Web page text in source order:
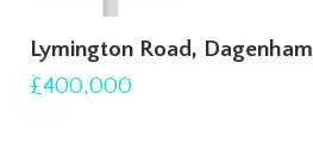
Lymington Road, Dagenham
£400,000